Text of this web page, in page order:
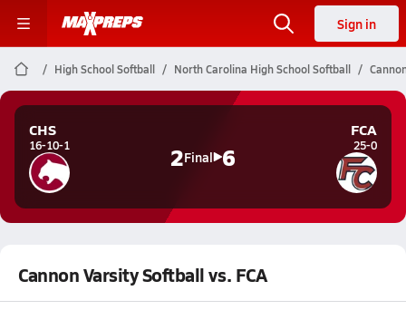
Sign in
High School Softball North Carolina High School Softball
CHS
16-10-1 2Final 6
FCA
25-0
Cannon Varsity Softball vs. FCA